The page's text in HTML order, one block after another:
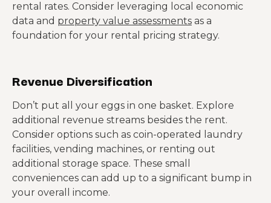
rental rates. Consider leveraging local economic
data and property value assessments as a
foundation for your rental pricing strategy.
Revenue Diversification
Don’t put all your eggs in one basket. Explore
additional revenue streams besides the rent.
Consider options such as coin-operated laundry
facilities, vending machines, or renting out
additional storage space. These small
conveniences can add up to a significant bump in
your overall income.